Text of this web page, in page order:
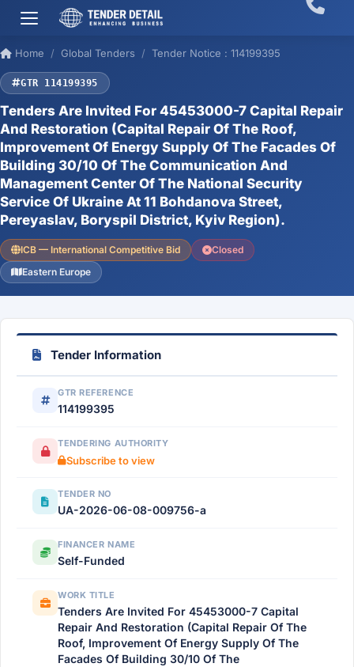
Home Global Tenders Tender Notice : 114199395
GTR 114199395
Tenders Are Invited For 45453000-7 Capital Repair
And Restoration (Capital Repair Of The Roof,
Improvement Of Energy Supply Of The Facades Of
Building 30/10 Of The Communication And
Management Center Of The National Security
Service Of Ukraine At 11 Bohdanova Street,
Pereyaslav, Boryspil District, Kyiv Region).
ICB — International Competitive Bid
Closed
Eastern Europe
Tender Information
GTR REFERENCE
114199395
TENDERING AUTHORITY
Subscribe to view
TENDER NO
UA-2026-06-08-009756-a
FINANCER NAME
Self-Funded
WORK TITLE
Tenders Are Invited For 45453000-7 Capital
Repair And Restoration (Capital Repair Of The
Roof, Improvement Of Energy Supply Of The
Facades Of Building 30/10 Of The